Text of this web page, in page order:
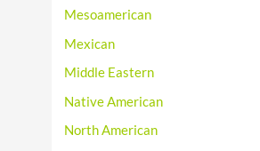
Mesoamerican
Mexican
Middle Eastern
Native American
North American